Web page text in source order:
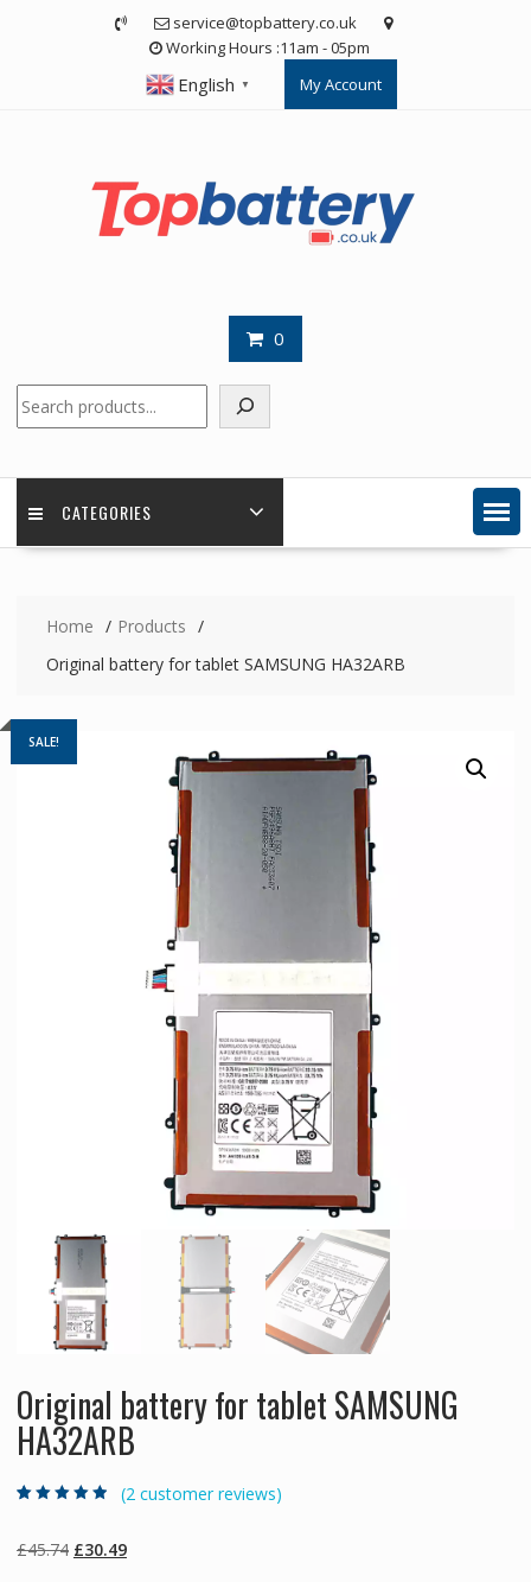
service@topbattery.co.uk
Working Hours :11am - 05pm
English ▼ My Account
0
CATEGORIES
Home
Products
Original battery for tablet SAMSUNG HA32ARB
SALE!
Original battery for tablet SAMSUNG
HA32ARB
oncustomer
ratings
(2 customer reviews)
£45.74 Original
£30.49Current